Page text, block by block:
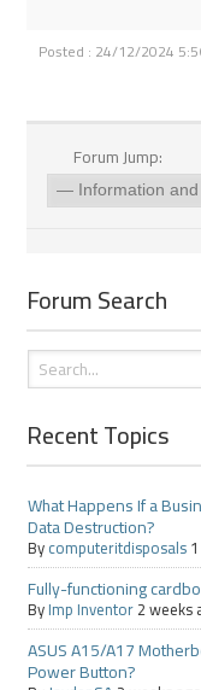
Posted : 24/12/2024
Forum Jump:
Forum Search
Recent Topics
What Happens If a
Data Destruction?
Bycomputeritdisposals
Fully-functioning
ByImp Inventor2 weeks
ASUS A15/A17
Power Button?